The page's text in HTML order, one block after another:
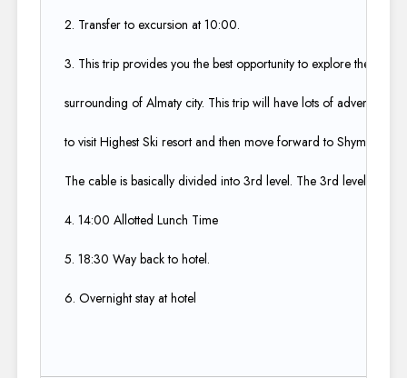
2. Transfer to excursion at 10:00.​
3. This trip provides you the best opportunity to explore the
surrounding of Almaty city. This trip will have lots of adventure
to visit Highest Ski resort and then move forward to Shymbulak
The cable is basically divided into 3rd level. The 3rd level is
4. 14:00 Allotted Lunch Time​
5. 18:30 Way back to hotel.​
6. Overnight stay at hotel